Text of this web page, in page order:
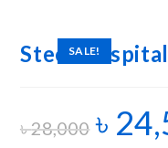
SALE!
Steel
৳28,000 ৳